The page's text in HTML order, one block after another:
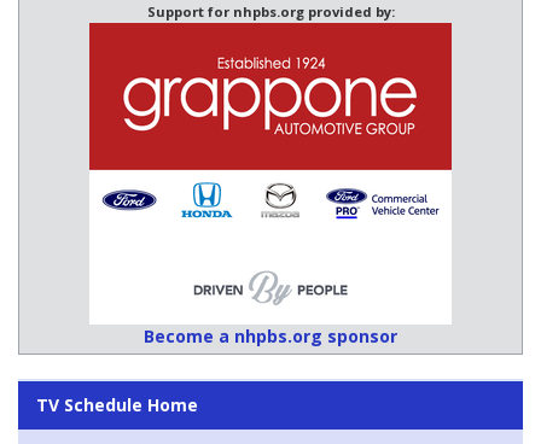
Support for nhpbs.org provided by:
Become a nhpbs.org sponsor
TV Schedule Home